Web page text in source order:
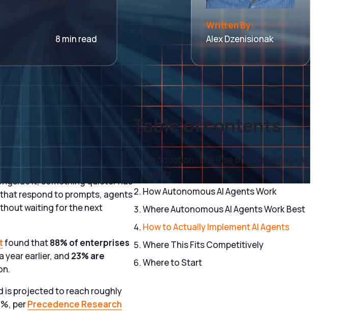
8 min read
Written By:
Alex Dzenisionak
AI
it, something quieter has
respond to prompts, agents
waiting for the next
found that88% of enterprises
year earlier, and 23% are
is projected to reach roughly
perPrecedence Research
Table of contents
Introduction: The Rise of Autonomous AI
Agents
How Autonomous AI Agents Work
Where Autonomous AI Agents Work Best
How to Actually Implement AI Agents
Where This Fits Competitively
Where to Start